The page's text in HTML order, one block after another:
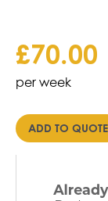
£70.00
per week
ADD TO QUOTE